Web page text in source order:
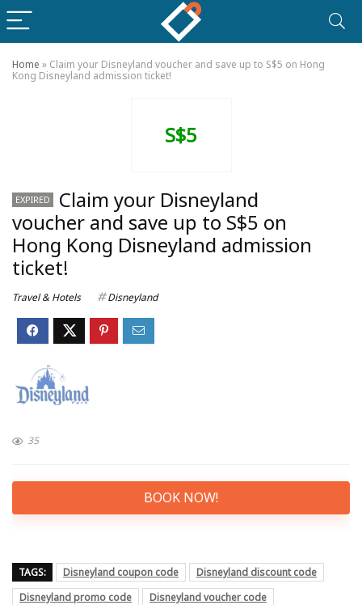
Home » Claim your Disneyland voucher and save up to S$5 on Hong
Kong Disneyland admission ticket!
S$5
EXPIRED
Claim your Disneyland
voucher and save up to S$5 on
Hong Kong Disneyland admission
ticket!
Travel & Hotels Disneyland
35
BOOK NOW!
TAGS: Disneyland coupon code
Disneyland discount code
Disneyland promo code
Disneyland voucher code